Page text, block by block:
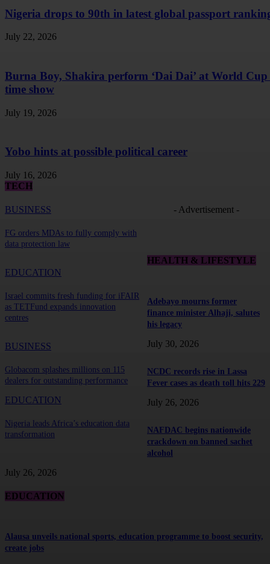
Nigeria drops to 90th in latest global passport
July 22, 2026
Burna Boy, Shakira perform ‘Dai Dai’ at World
time show
July 19, 2026
Yobo hints at possible political career
July 16, 2026
TECH
BUSINESS
FG orders MDAs to fully comply with
data protection law
EDUCATION
Israel commits fresh funding for iFAIR
as TETFund expands innovation
centres
BUSINESS
Globacom splashes millions on 115
dealers for outstanding performance
EDUCATION
Nigeria leads Africa’s education data
transformation
- Advertisement -
HEALTH & LIFESTYLE
Adebayo mourns former
finance minister Alhaji, salutes
his legacy
July 30, 2026
NCDC records rise in Lassa
Fever cases as death toll hits 229
July 26, 2026
NAFDAC begins nationwide
crackdown on banned sachet
alcohol
July 26, 2026
EDUCATION
Alausa unveils national sports, education programme to boost security,
create jobs